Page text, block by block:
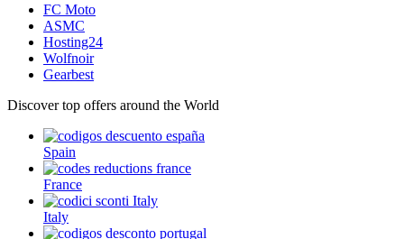
FC Moto
ASMC
Hosting24
Wolfnoir
Gearbest
Discover top offers around the World
Spain
France
Italy